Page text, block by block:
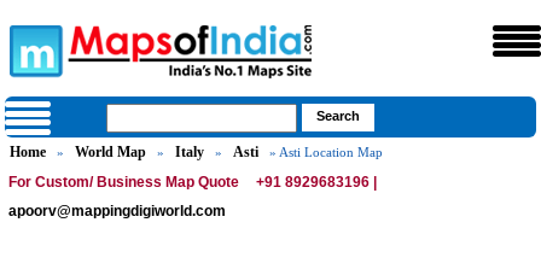
Home » World Map » Italy » Asti » Asti Location Map
For Custom/ Business Map Quote
+91 8929683196 |
apoorv@mappingdigiworld.com